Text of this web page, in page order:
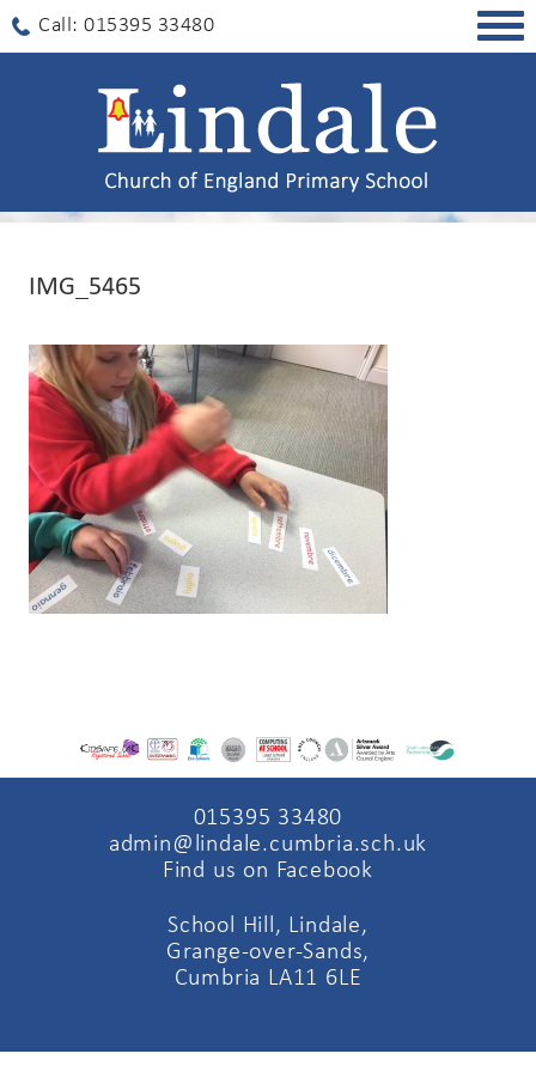
Call: 015395 33480
IMG_5465
015395 33480
admin@lindale.cumbria.sch.uk
Find us on Facebook
School Hill, Lindale,
Grange-over-Sands,
Cumbria LA11 6LE